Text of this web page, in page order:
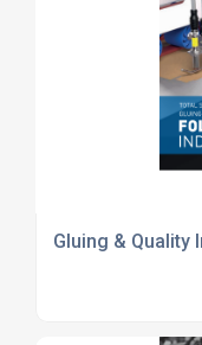
Gluing & Quality